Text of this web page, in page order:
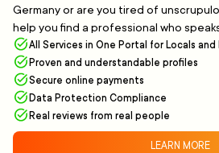
Germany or are you tired of
help you find a professional who
All Services in One Portal for Locals and
Proven and understandable profiles
Secure online payments
Data Protection Compliance
Real reviews from real people
LEARN MORE